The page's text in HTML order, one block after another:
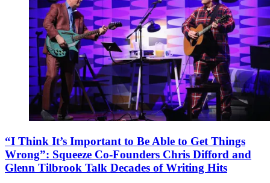
“I Think It’s Important to Be Able to Get Things
Wrong”: Squeeze Co-Founders Chris Difford and
Glenn Tilbrook Talk Decades of Writing Hits